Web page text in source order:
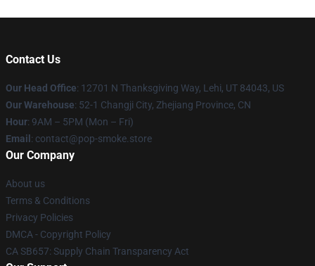
Contact Us
Our Head Office: 12701 N Thanksgiving Way, Lehi, UT 84043, US
Our Warehouse: 52-1 Changji City, Zhejiang Province, CN
Hour: 9AM – 5PM (Mon – Fri)
Email : contact@pop-smoke.store
Our Company
About us
Terms & Conditions
Privacy Policies
DMCA - Copyright Policy
CA SB657: Supply Chain Transparency Act